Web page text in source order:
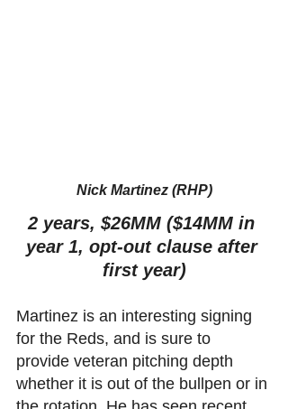
Nick Martinez (RHP)
2 years, $26MM ($14MM in
year 1, opt-out clause after
first year)
Martinez is an interesting signing
for the Reds, and is sure to
provide veteran pitching depth
whether it is out of the bullpen or in